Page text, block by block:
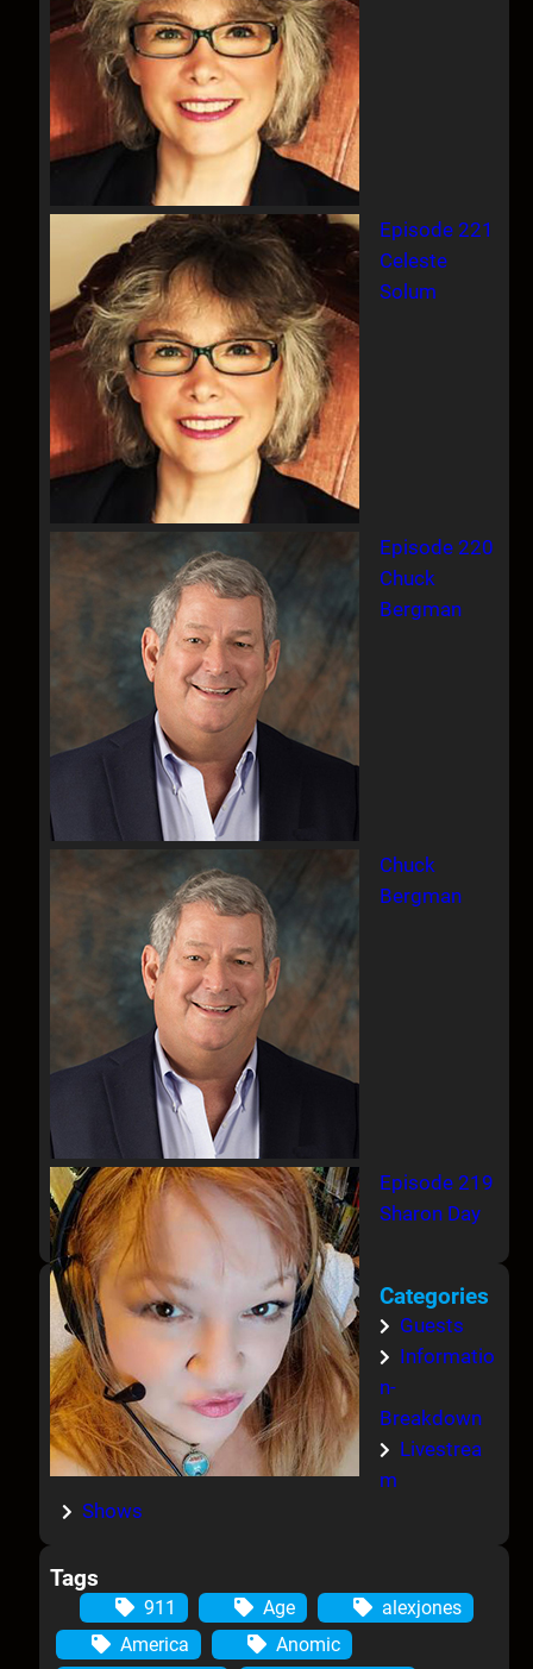
Episode 221
Celeste
Solum
Episode 220
Chuck
Bergman
Chuck
Bergman
Episode 219
Sharon Day
Categories
Guests
Informatio
n-
Breakdown
Livestrea
m
Shows
Tags
911 Age
alexjones
America
Anomic